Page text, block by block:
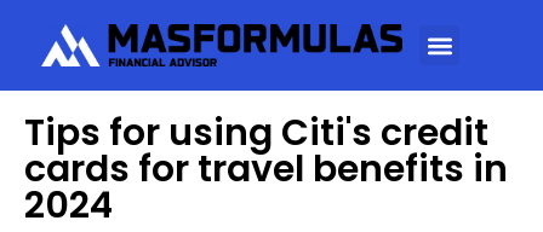
Tips for using Citi's credit
cards for travel benefits in
2024